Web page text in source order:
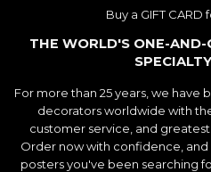
Buy a GIFT
THE WORLD'S ONE-AND-
For more than 25 years, we have
decorators worldwide with
customer service, and
Order now with confidence, and
posters you've been searching